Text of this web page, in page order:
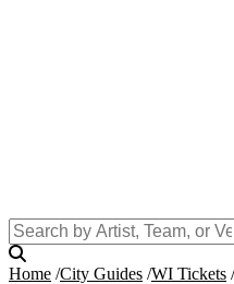
Home City Guides WI Tickets